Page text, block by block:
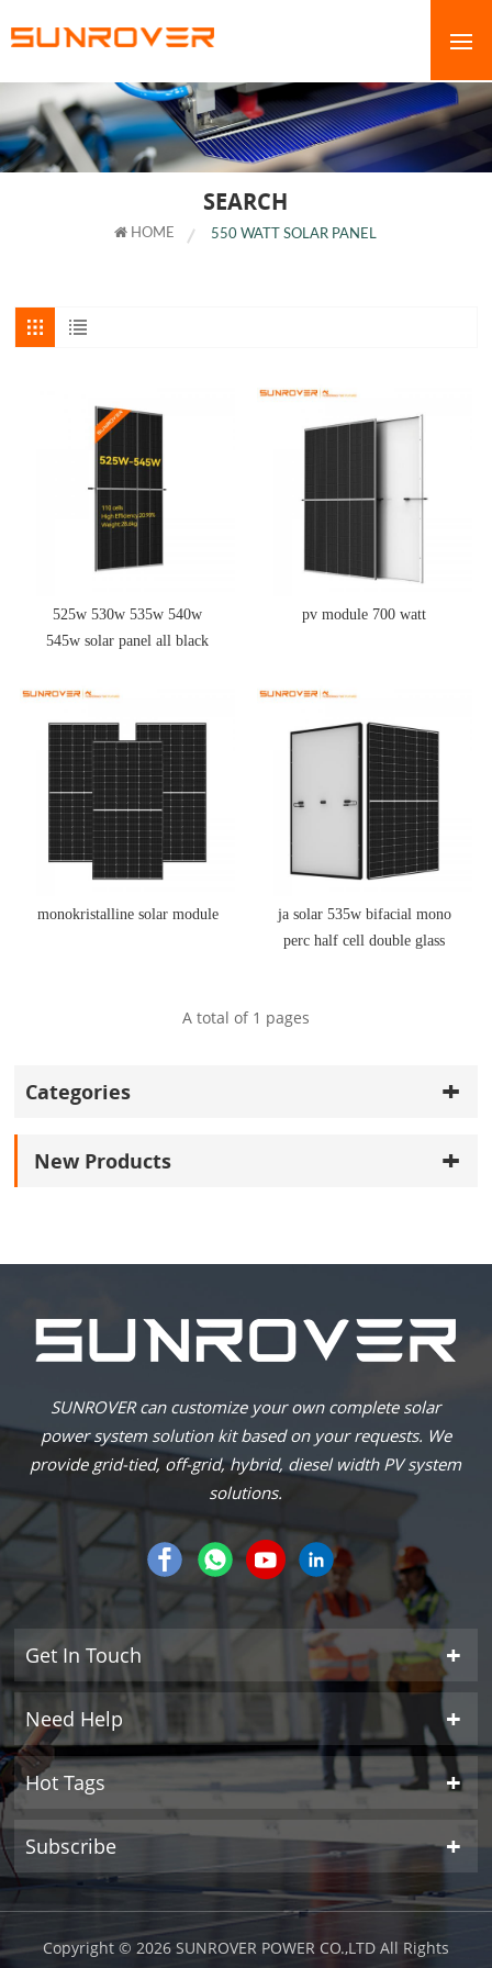
SEARCH
HOME 550 WATT SOLAR PANEL
525w 530w 535w 540w
545w solar panel all black
pv module 700 watt
monokristalline solar module
ja solar 535w bifacial mono
perc half cell double glass
A total of 1 pages
Categories
New Products
SUNROVER can customize your own complete solar
power system solution kit based on your requests. We
provide grid-tied, off-grid, hybrid, diesel width PV system
solutions.
Get In Touch
Need Help
Hot Tags
Subscribe
Copyright © 2026 SUNROVER POWER CO.,LTD All Rights